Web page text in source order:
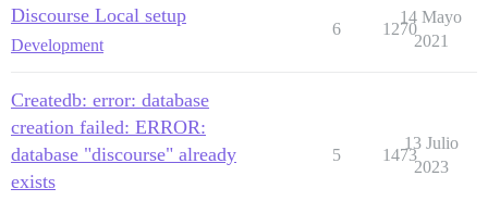
Discourse Local setup
Development
6 1270
14 Mayo
2021
Createdb: error: database
creation failed: ERROR:
database "discourse" already
exists
5 1473
13 Julio
2023